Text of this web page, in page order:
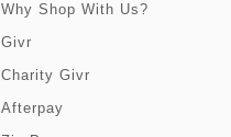
Why Shop With Us?
Givr
Charity Givr
Afterpay